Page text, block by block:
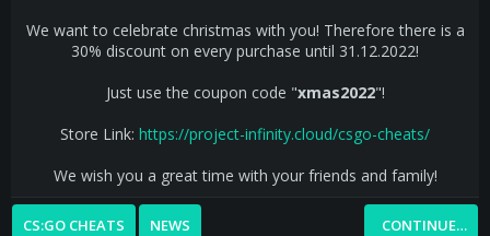
We want to celebrate christmas with you! Therefore there is a
30% discount on every purchase until 31.12.2022!
Just use the coupon code "xmas2022"!
Store Link: https://project-infinity.cloud/csgo-cheats/
We wish you a great time with your friends and family!​
CS:GO CHEATS NEWS CONTINUE…